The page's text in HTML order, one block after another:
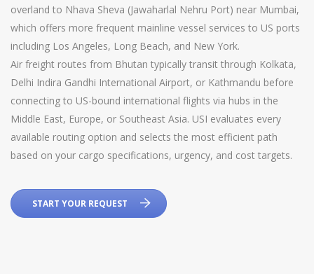
overland to Nhava Sheva (Jawaharlal Nehru Port) near Mumbai,
which offers more frequent mainline vessel services to US ports
including Los Angeles, Long Beach, and New York.
Air freight routes from Bhutan typically transit through Kolkata,
Delhi Indira Gandhi International Airport, or Kathmandu before
connecting to US-bound international flights via hubs in the
Middle East, Europe, or Southeast Asia. USI evaluates every
available routing option and selects the most efficient path
based on your cargo specifications, urgency, and cost targets.
START YOUR REQUEST